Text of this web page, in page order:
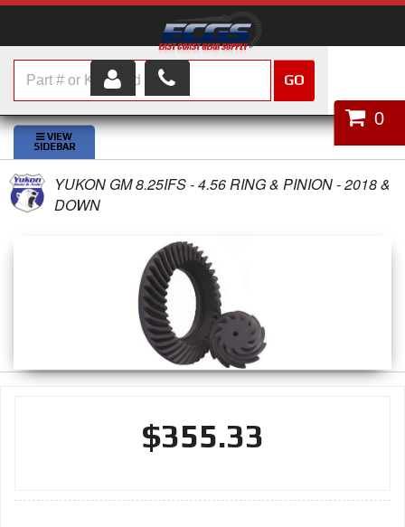
HOME
SHOP PARTS
ABOUT US
CUSTOMER SERVICE
CONTACT
0
GO
YUKON GM 8.25IFS - 4.56 RING & PINION - 2018 &
DOWN
$355.33